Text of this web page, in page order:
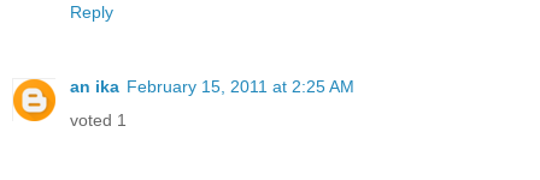
Reply
an ika February 15, 2011 at 2:25 AM
voted 1